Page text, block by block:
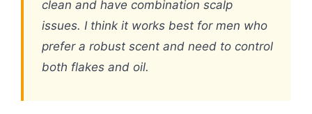
clean and have combination scalp
issues. I think it works best for men who
prefer a robust scent and need to control
both flakes and oil.